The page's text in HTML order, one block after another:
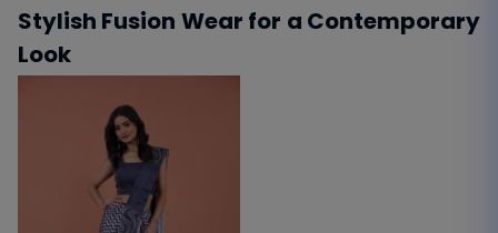
Stylish Fusion Wear for a Contemporary
Look